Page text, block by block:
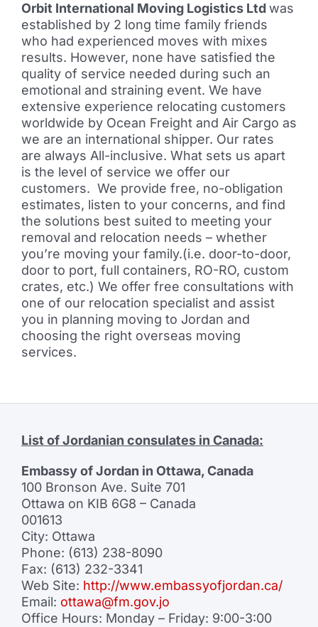
Orbit International Moving Logistics Ltdwas
established by 2 long time family friends
who had experienced moves with mixes
results. However, none have satisfied the
quality of service needed during such an
emotional and straining event. We have
extensive experience relocating customers
worldwide by Ocean Freight and Air Cargo as
we are an international shipper. Our rates
are always All-inclusive. What sets us apart
is the level of service we offer our
customers. We provide free, no-obligation
estimates, listen to your concerns, and find
the solutions best suited to meeting your
removal and relocation needs – whether
you’re moving your family.(i.e. door-to-door,
door to port, full containers, RO-RO, custom
crates, etc.) We offer free consultations with
one of our relocation specialist and assist
you in planning moving to Jordan and
choosing the right overseas moving
services.
List of Jordanian consulates in Canada:
Embassy of Jordan in Ottawa, Canada
100 Bronson Ave. Suite 701
Ottawa on KIB 6G8 – Canada
001613
City: Ottawa
Phone: (613) 238-8090
Fax: (613) 232-3341
Web Site: http://www.embassyofjordan.ca/
Email: ottawa@fm.gov.jo
Office Hours: Monday – Friday: 9:00-3:00